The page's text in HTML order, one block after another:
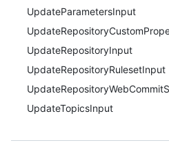
UpdateParametersInput
UpdateRepositoryInput
UpdateRepositoryRulesetInput
UpdateTopicsInput